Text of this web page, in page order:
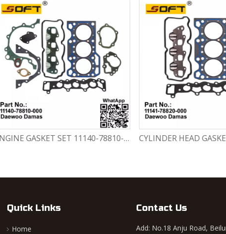
ENGINE GASKET SET 11140-78810-000 Chevrolet Matiz / Daewoo Damas Labo
Quick Links
Home
Contact Us
Add: No.18 Anju Road,